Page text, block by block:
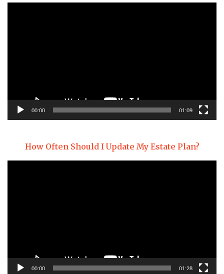
00:00 01:09
How Often Should I Update My Estate Plan?
00:00 01:28